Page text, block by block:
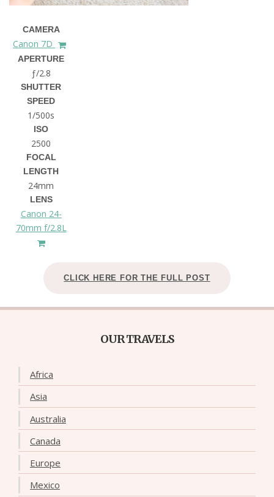
CAMERA
Canon 7D
APERTURE
ƒ/2.8
SHUTTER
SPEED
1/500s
ISO
2500
FOCAL
LENGTH
24mm
LENS
Canon 24-
70mm f/2.8L
CLICK HERE FOR THE FULL POST
OUR TRAVELS
Africa
Asia
Australia
Canada
Europe
Mexico